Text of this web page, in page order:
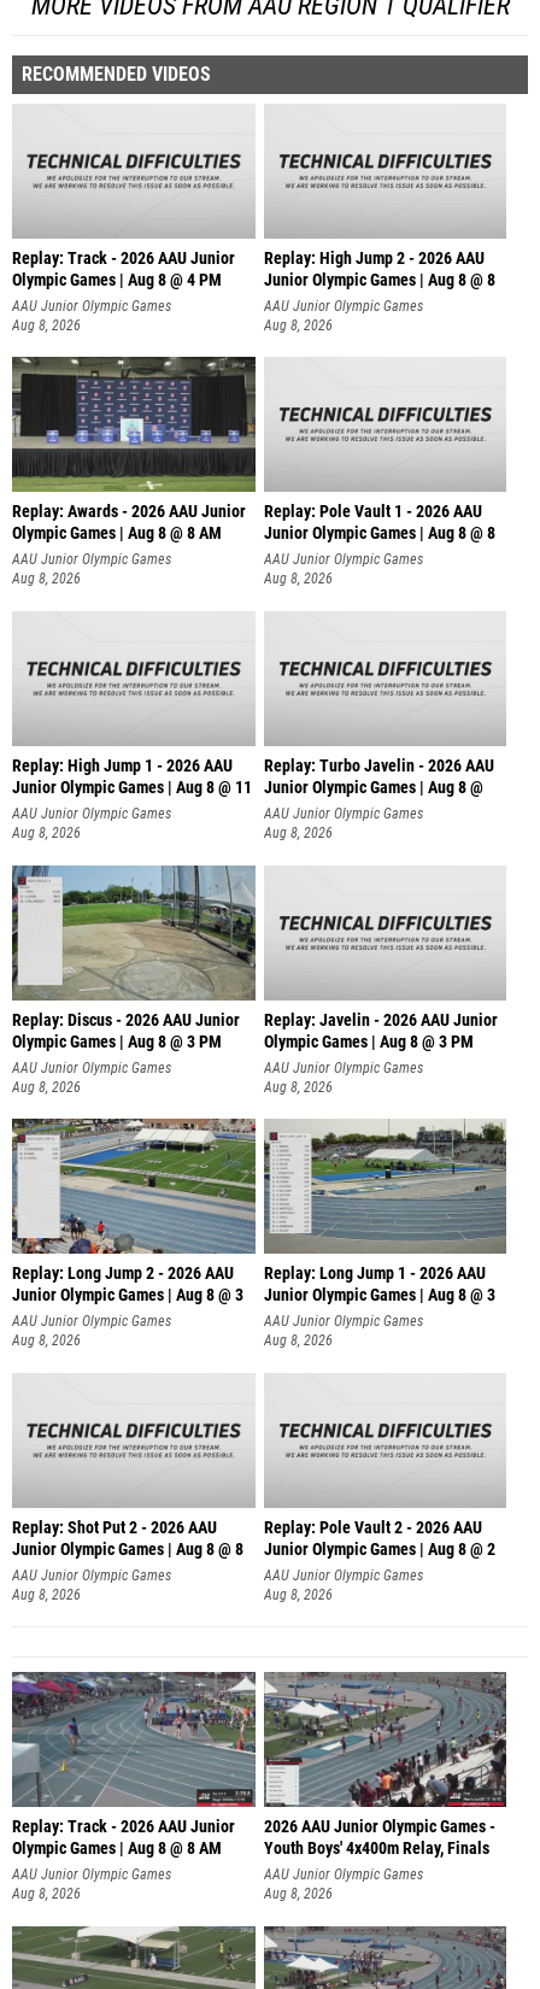
RECOMMENDED VIDEOS
Replay: Track - 2026 AAU Junior
Olympic Games | Aug 8 @ 4 PM
AAU Junior Olympic Games
Aug 8, 2026
Replay: High Jump 2 - 2026 AAU
Junior Olympic Games | Aug 8 @ 8
AAU Junior Olympic Games
Aug 8, 2026
Replay: Awards - 2026 AAU Junior
Olympic Games | Aug 8 @ 8 AM
AAU Junior Olympic Games
Aug 8, 2026
Replay: Pole Vault 1 - 2026 AAU
Junior Olympic Games | Aug 8 @ 8
AAU Junior Olympic Games
Aug 8, 2026
Replay: High Jump 1 - 2026 AAU
Junior Olympic Games | Aug 8 @ 11
AAU Junior Olympic Games
Aug 8, 2026
Replay: Turbo Javelin - 2026 AAU
Junior Olympic Games | Aug 8 @
AAU Junior Olympic Games
Aug 8, 2026
Replay: Discus - 2026 AAU Junior
Olympic Games | Aug 8 @ 3 PM
AAU Junior Olympic Games
Aug 8, 2026
Replay: Javelin - 2026 AAU Junior
Olympic Games | Aug 8 @ 3 PM
AAU Junior Olympic Games
Aug 8, 2026
Replay: Long Jump 2 - 2026 AAU
Junior Olympic Games | Aug 8 @ 3
AAU Junior Olympic Games
Aug 8, 2026
Replay: Long Jump 1 - 2026 AAU
Junior Olympic Games | Aug 8 @ 3
AAU Junior Olympic Games
Aug 8, 2026
Replay: Shot Put 2 - 2026 AAU
Junior Olympic Games | Aug 8 @ 8
A
AAU Junior Olympic Games
Aug 8, 2026
Replay: Pole Vault 2 - 2026 AAU
Junior Olympic Games | Aug 8 @ 2
AAU Junior Olympic Games
Aug 8, 2026
Replay: Track - 2026 AAU Junior
Olympic Games | Aug 8 @ 8 AM
AAU Junior Olympic Games
Aug 8, 2026
2026 AAU Junior Olympic Games -
Youth Boys' 4x400m Relay, Finals
AAU Junior Olympic Games
Aug 8, 2026